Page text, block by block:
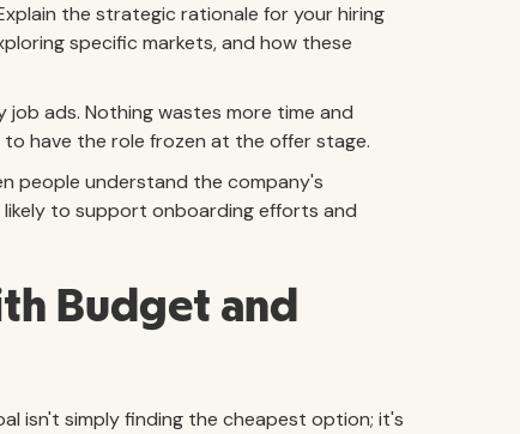
the strategic rationale for your hiring
specific markets, and how these
ads. Nothing wastes more time and
have the role frozen at the offer stage.
people understand the company's
to support onboarding efforts and
Budget and
isn't simply finding the cheapest option; it's